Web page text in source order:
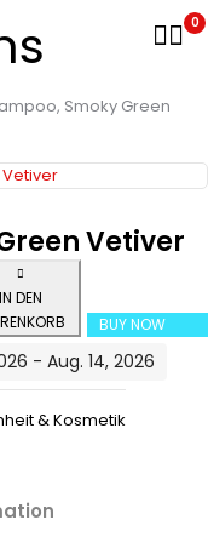
0
Smoky Green
Vetiver
IN DEN
BUY NOW
- Aug. 14, 2026
& Kosmetik